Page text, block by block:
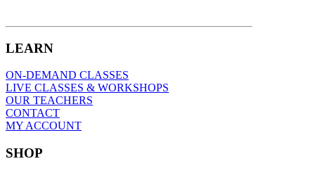
LEARN
ON-DEMAND CLASSES
LIVE CLASSES & WORKSHOPS
OUR TEACHERS
CONTACT
MY ACCOUNT
SHOP